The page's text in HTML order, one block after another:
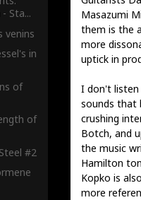
Masazumi
them is the
more
uptick in
I don't
sounds that
crushing
Botch, and
the music
Hamilton
Kopko is
more
Sta...
venins
in
of
of
#2